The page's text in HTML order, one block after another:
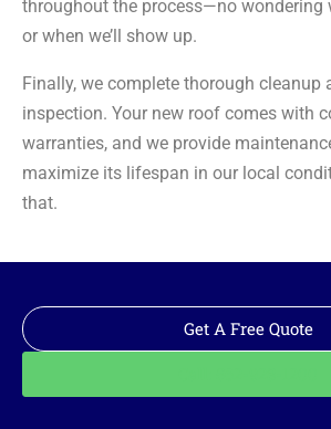
throughout the process—no wondering
or when we’ll show up.
Finally, we complete thorough cleanup
inspection. Your new roof comes with
warranties, and we provide
maximize its lifespan in our local
that.
Get A Free Quote